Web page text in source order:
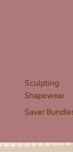
Sculpting
Shapewear
Saver